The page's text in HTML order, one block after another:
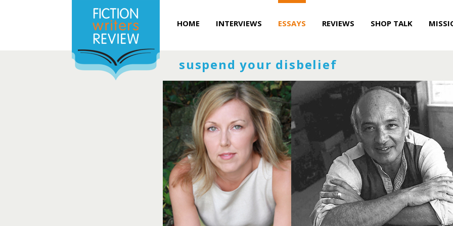
HOME INTERVIEWS ESSAYS REVIEWS SHOP TALK
suspend your disbelief